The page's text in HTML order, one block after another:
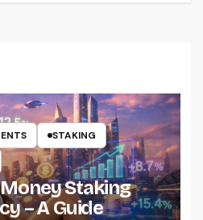
STAKING
Staking
– A Guide